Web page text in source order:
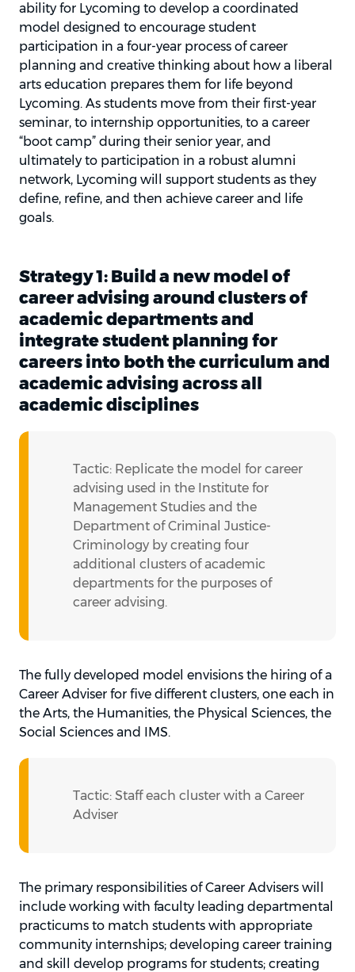
ability for Lycoming to develop a coordinated
model designed to encourage student
participation in a four-year process of career
planning and creative thinking about how a liberal
arts education prepares them for life beyond
Lycoming. As students move from their first-year
seminar, to internship opportunities, to a career
“boot camp” during their senior year, and
ultimately to participation in a robust alumni
network, Lycoming will support students as they
define, refine, and then achieve career and life
goals.
Strategy 1: Build a new model of
career advising around clusters of
academic departments and
integrate student planning for
careers into both the curriculum and
academic advising across all
academic disciplines
Tactic: Replicate the model for career
advising used in the Institute for
Management Studies and the
Department of Criminal Justice-
Criminology by creating four
additional clusters of academic
departments for the purposes of
career advising.
The fully developed model envisions the hiring of a
Career Adviser for five different clusters, one each in
the Arts, the Humanities, the Physical Sciences, the
Social Sciences and IMS.
Tactic: Staff each cluster with a Career
Adviser
The primary responsibilities of Career Advisers will
include working with faculty leading departmental
practicums to match students with appropriate
community internships; developing career training
and skill develop programs for students; creating